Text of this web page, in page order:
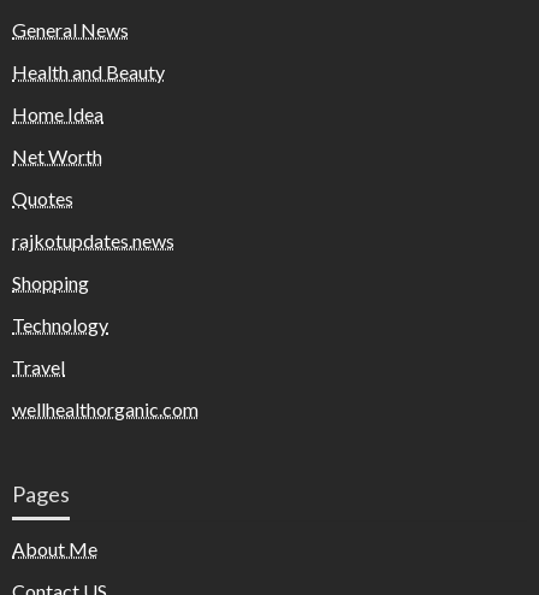
General News
Health and Beauty
Home Idea
Net Worth
Quotes
rajkotupdates.news
Shopping
Technology
Travel
wellhealthorganic.com
Pages
About Me